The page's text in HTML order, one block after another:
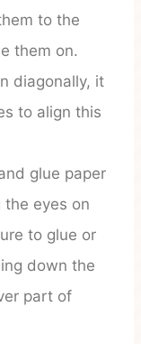
to the
them on.
diagonally, it
to align this
glue paper
the eyes on
to glue or
down the
part of